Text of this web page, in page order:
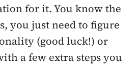
for it. You know the
you just need to figure
(good luck!) or
a few extra steps you